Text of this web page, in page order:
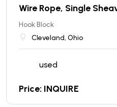
Wire Rope, Single
Hook Block
Cleveland, Ohio
used
Price: INQUIRE